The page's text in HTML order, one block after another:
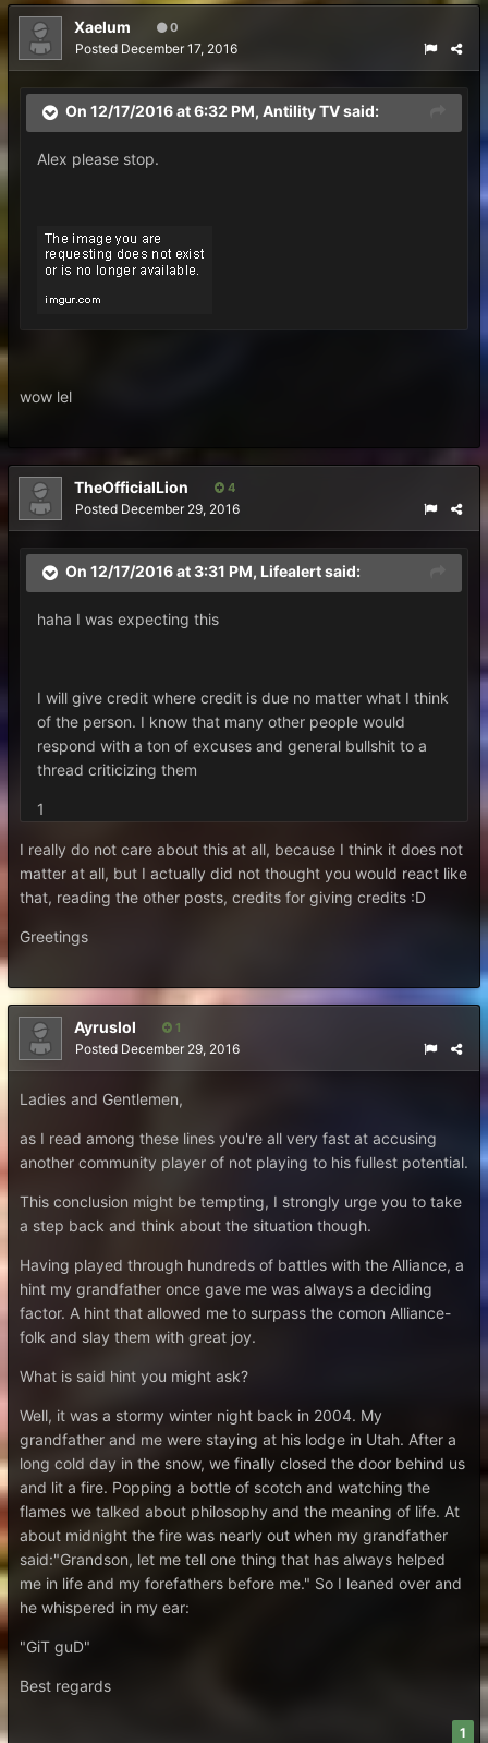
Xaelum 0
Posted December 17, 2016
On 12/17/2016 at 6:32 PM, Antility TV said:
Alex please stop.
wow lel
TheOfficialLion 4
Posted December 29, 2016
On 12/17/2016 at 3:31 PM, Lifealertsaid:
haha I was expecting this
I will give credit where credit is due no matter what I think
of the person. I know that many other people would
respond with a ton of excuses and general bullshit to a
thread criticizing them
1
I really do not care about this at all, because I think it does not
matter at all, but I actually did not thought you would react like
that, reading the other posts, credits for giving credits :D
Greetings
Ayruslol 1
Posted December 29, 2016
Ladies and Gentlemen,
as I read among these lines you're all very fast at accusing
another community player of not playing to his fullest potential.
This conclusion might be tempting, I strongly urge you to take
a step back and think about the situation though.
Having played through hundreds of battles with the Alliance, a
hint my grandfather once gave me was always a deciding
factor. A hint that allowed me to surpass the comon Alliance-
folk and slay them with great joy.
What is said hint you might ask?
Well, it was a stormy winter night back in 2004. My
grandfather and me were staying at his lodge in Utah. After a
long cold day in the snow, we finally closed the door behind us
and lit a fire. Popping a bottle of scotch and watching the
flames we talked about philosophy and the meaning of life. At
about midnight the fire was nearly out when my grandfather
said:"Grandson, let me tell one thing that has always helped
me in life and my forefathers before me." So I leaned over and
he whispered in my ear:
"GiT guD"
Best regards
1